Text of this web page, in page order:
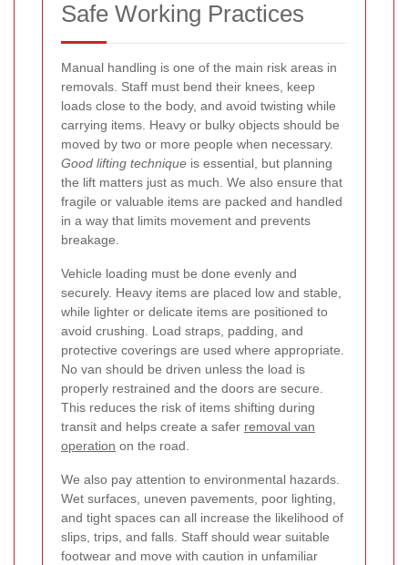
Safe Working Practices
Manual handling is one of the main risk areas in
removals. Staff must bend their knees, keep
loads close to the body, and avoid twisting while
carrying items. Heavy or bulky objects should be
moved by two or more people when necessary.
Good lifting technique is essential, but planning
the lift matters just as much. We also ensure that
fragile or valuable items are packed and handled
in a way that limits movement and prevents
breakage.
Vehicle loading must be done evenly and
securely. Heavy items are placed low and stable,
while lighter or delicate items are positioned to
avoid crushing. Load straps, padding, and
protective coverings are used where appropriate.
No van should be driven unless the load is
properly restrained and the doors are secure.
This reduces the risk of items shifting during
transit and helps create a safer removal van
operation on the road.
We also pay attention to environmental hazards.
Wet surfaces, uneven pavements, poor lighting,
and tight spaces can all increase the likelihood of
slips, trips, and falls. Staff should wear suitable
footwear and move with caution in unfamiliar